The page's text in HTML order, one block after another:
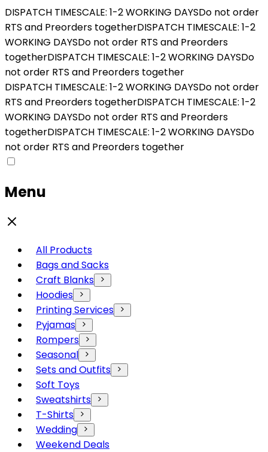
DISPATCH TIMESCALE: 1-2 WORKING DAYSDo not order
RTS and Preorders togetherDISPATCH TIMESCALE: 1-2
WORKING DAYSDo not order RTS and Preorders
togetherDISPATCH TIMESCALE: 1-2 WORKING DAYSDo
not order RTS and Preorders together
DISPATCH TIMESCALE: 1-2 WORKING DAYSDo not order
RTS and Preorders togetherDISPATCH TIMESCALE: 1-2
WORKING DAYSDo not order RTS and Preorders
togetherDISPATCH TIMESCALE: 1-2 WORKING DAYSDo
not order RTS and Preorders together
Menu
All Products
Bags and Sacks
Craft Blanks
Hoodies
Printing Services
Pyjamas
Rompers
Seasonal
Sets and Outfits
Soft Toys
Sweatshirts
T-Shirts
Wedding
Weekend Deals